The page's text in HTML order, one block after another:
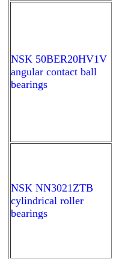
NSK 50BER20HV1V
angular contact ball
bearings
NSK NN3021ZTB
cylindrical roller
bearings